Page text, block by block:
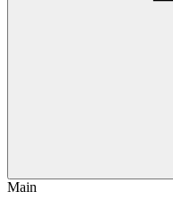
Main